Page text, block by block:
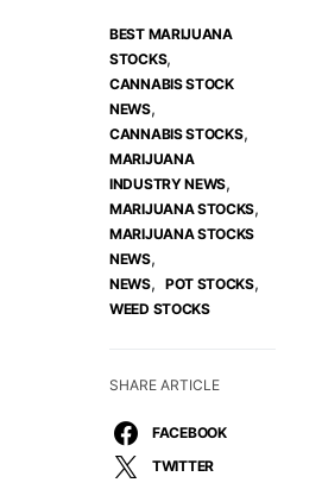
BEST MARIJUANA
STOCKS,
CANNABIS STOCK
NEWS,
CANNABIS STOCKS,
MARIJUANA
INDUSTRY NEWS,
MARIJUANA STOCKS,
MARIJUANA STOCKS
NEWS,
NEWS, POT STOCKS,
WEED STOCKS
SHARE ARTICLE
FACEBOOK
TWITTER